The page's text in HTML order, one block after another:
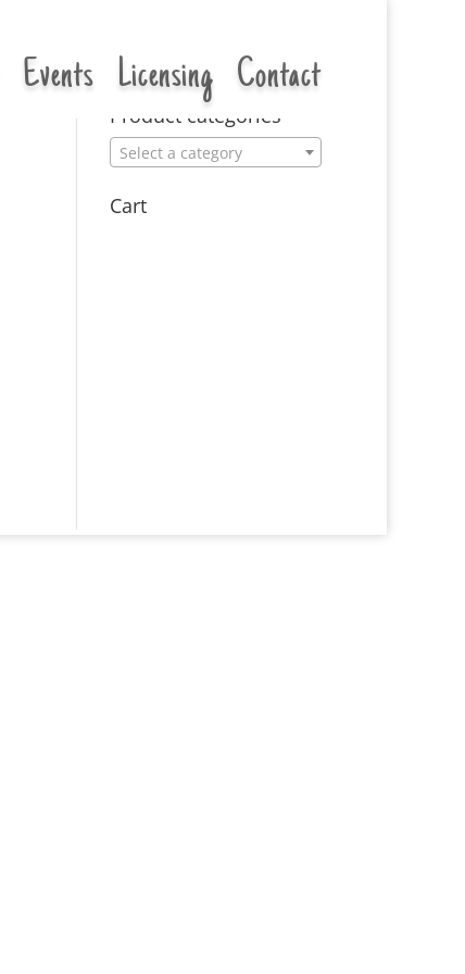
Events Licensing Contact
Product categories
Select a category
Cart